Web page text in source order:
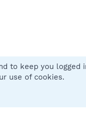
Contact us
Ltd.
to keep you logged
use of cookies.